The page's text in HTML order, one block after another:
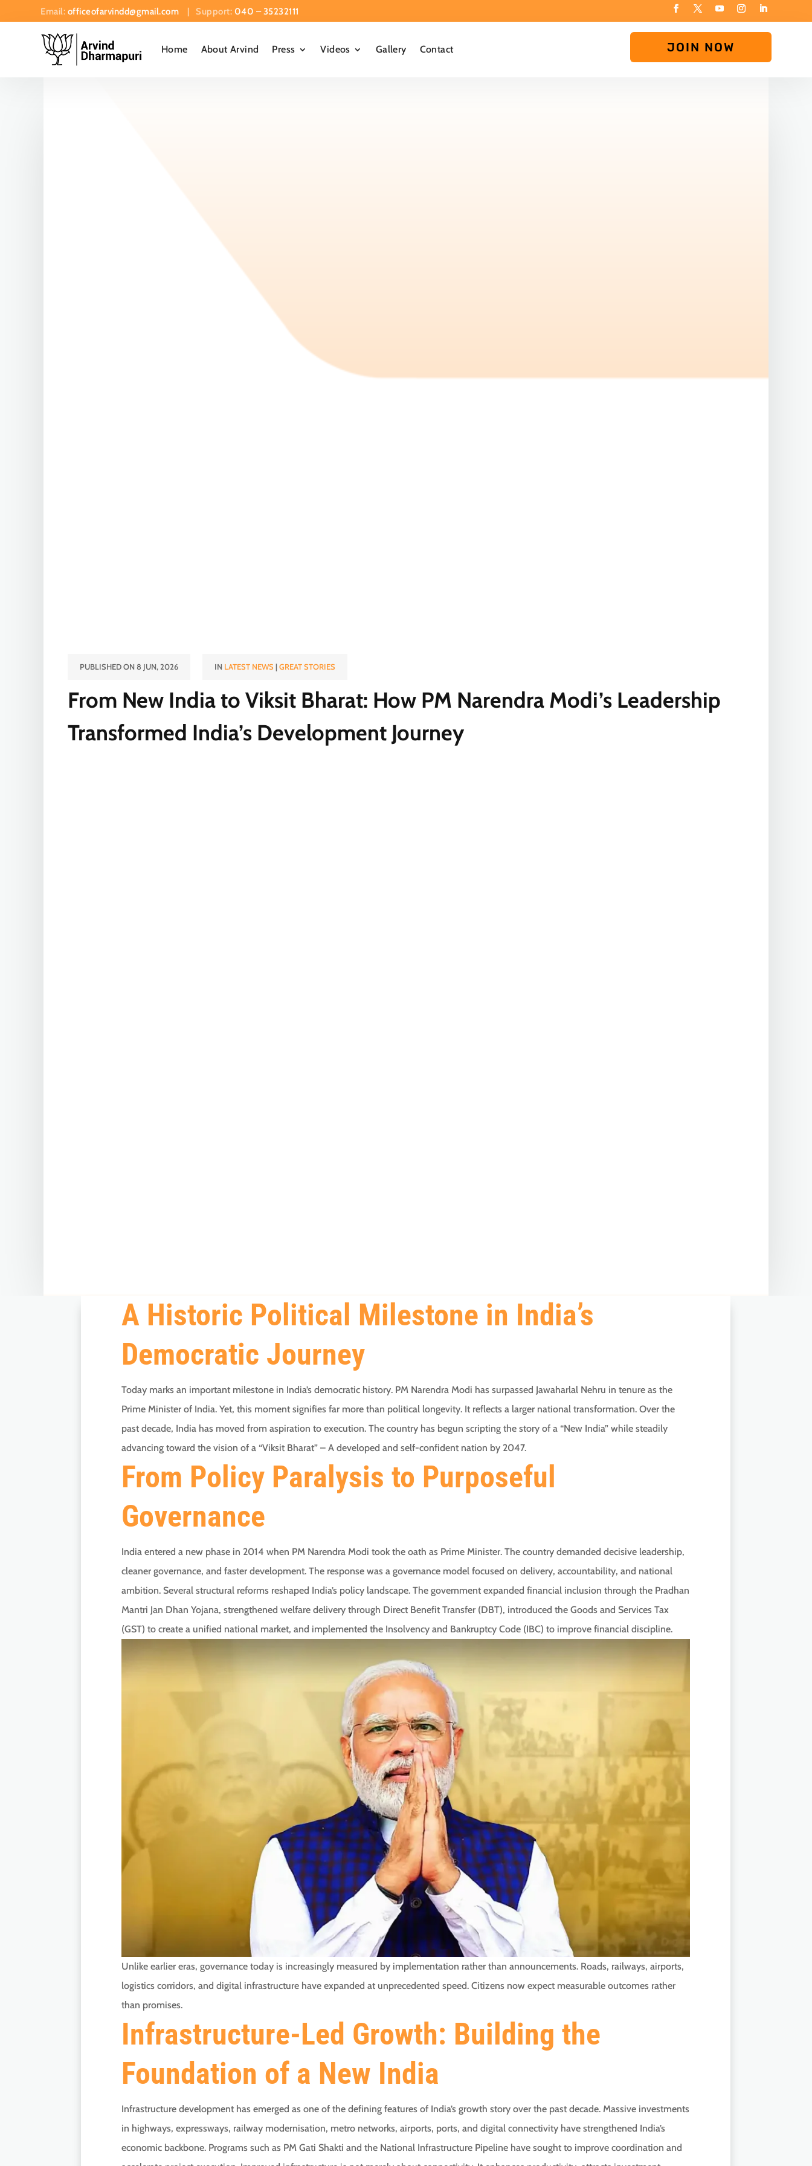
Email: officeofarvindd@gmail.com | Support: 040 – 35232111
Home About Arvind Press Videos Gallery Contact JOIN NOW
PUBLISHED ON 8 JUN, 2026 IN LATEST NEWS|GREAT STORIES
From New India to Viksit Bharat: How PM Narendra Modi’s Leadership
Transformed India’s Development Journey
A Historic Political Milestone in India’s
Democratic Journey
Today marks an important milestone in India’s democratic history. PM Narendra Modi has surpassed Jawaharlal Nehru in tenure as the
Prime Minister of India. Yet, this moment signifies far more than political longevity. It reflects a larger national transformation. Over the
past decade, India has moved from aspiration to execution. The country has begun scripting the story of a “New India” while steadily
advancing toward the vision of a “Viksit Bharat” – A developed and self-confident nation by 2047.
From Policy Paralysis to Purposeful
Governance
India entered a new phase in 2014 when PM Narendra Modi took the oath as Prime Minister. The country demanded decisive leadership,
cleaner governance, and faster development. The response was a governance model focused on delivery, accountability, and national
ambition. Several structural reforms reshaped India’s policy landscape. The government expanded financial inclusion through the Pradhan
Mantri Jan Dhan Yojana, strengthened welfare delivery through Direct Benefit Transfer (DBT), introduced the Goods and Services Tax
(GST) to create a unified national market, and implemented the Insolvency and Bankruptcy Code (IBC) to improve financial discipline.
Unlike earlier eras, governance today is increasingly measured by implementation rather than announcements. Roads, railways, airports,
logistics corridors, and digital infrastructure have expanded at unprecedented speed. Citizens now expect measurable outcomes rather
than promises.
Infrastructure-Led Growth: Building the
Foundation of a New India
Infrastructure development has emerged as one of the defining features of India’s growth story over the past decade. Massive investments
in highways, expressways, railway modernisation, metro networks, airports, ports, and digital connectivity have strengthened India’s
economic backbone. Programs such as PM Gati Shakti and the National Infrastructure Pipeline have sought to improve coordination and